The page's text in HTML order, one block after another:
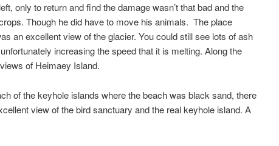
only to return and find the damage wasn’t that bad and the
Though he did have to move his animals. The place
an excellent view of the glacier. You could still see lots of ash
increasing the speed that it is melting. Along the
of Heimaey Island.
of the keyhole islands where the beach was black sand, there
view of the bird sanctuary and the real keyhole island. A